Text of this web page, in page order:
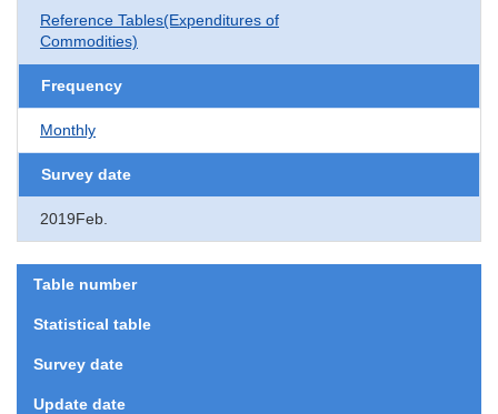
Reference Tables(Expenditures of
Commodities)
Frequency
Monthly
Survey date
2019Feb.
Table number
Statistical table
Survey date
Update date